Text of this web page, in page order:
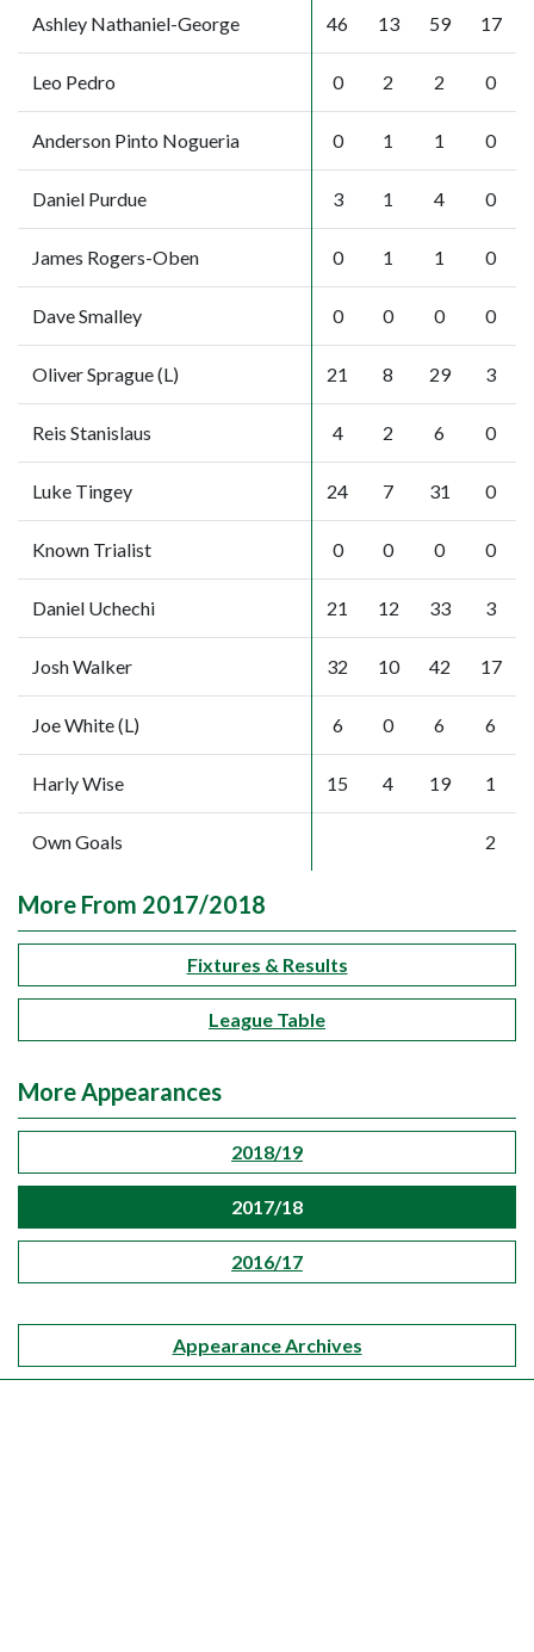
Ashley Nathaniel-George 46 13 59 17
Leo Pedro 0 2 2 0
Anderson Pinto Nogueria 0 1 1 0
Daniel Purdue 3 1 4 0
James Rogers-Oben 0 1 1 0
Dave Smalley 0 0 0 0
Oliver Sprague (L) 21 8 29 3
Reis Stanislaus 4 2 6 0
Luke Tingey 24 7 31 0
Known Trialist 0 0 0 0
Daniel Uchechi 21 12 33 3
Josh Walker 32 10 42 17
Joe White (L) 6 0 6 6
Harly Wise 15 4 19 1
Own Goals 2
More From 2017/2018
Fixtures & Results
League Table
More Appearances
2018/19
2017/18
2016/17
Appearance Archives